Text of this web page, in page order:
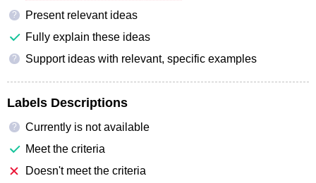
?
Present relevant ideas
Fully explain these ideas
? Support ideas with relevant, specific examples
Labels Descriptions
?
Currently is not available
Meet the criteria
Doesn't meet the criteria